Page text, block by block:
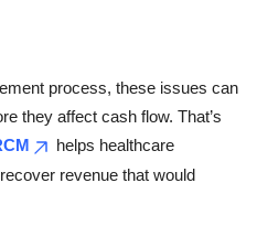
process, these issues can
they affect cash flow. That’s
helps healthcare
revenue that would